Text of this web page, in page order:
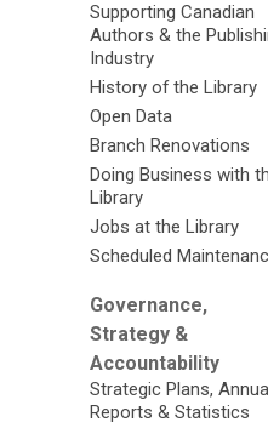
Supporting Canadian
Authors & the
Industry
History of the Library
Open Data
Branch Renovations
Doing Business with
Library
Jobs at the Library
Scheduled
Governance,
Strategy &
Accountability
Strategic Plans,
Reports & Statistics